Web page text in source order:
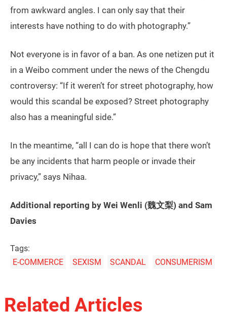
from awkward angles. I can only say that their
interests have nothing to do with photography.”
Not everyone is in favor of a ban. As one netizen put it
in a Weibo comment under the news of the Chengdu
controversy: “If it weren’t for street photography, how
would this scandal be exposed? Street photography
also has a meaningful side.”
In the meantime, “all I can do is hope that there won’t
be any incidents that harm people or invade their
privacy,” says Nihaa.
Additional reporting by Wei Wenli (魏文梨) and Sam
Davies
Tags:
E-COMMERCE
SEXISM SCANDAL CONSUMERISM
Related Articles